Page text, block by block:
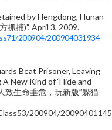
by Hengdong, Hunan
抓捕)”, April 3, 2009.
200904/200904031934
Beat Prisoner, Leaving
New Kind of ‘Hide and
致生命垂危，玩新版”躲猫
200904/